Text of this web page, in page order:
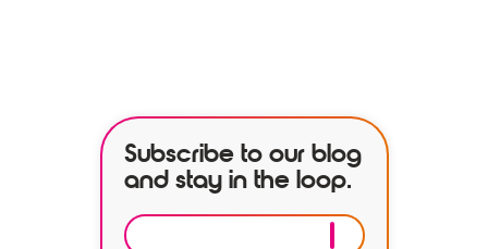
Subscribe to our blog
and stay in the loop.